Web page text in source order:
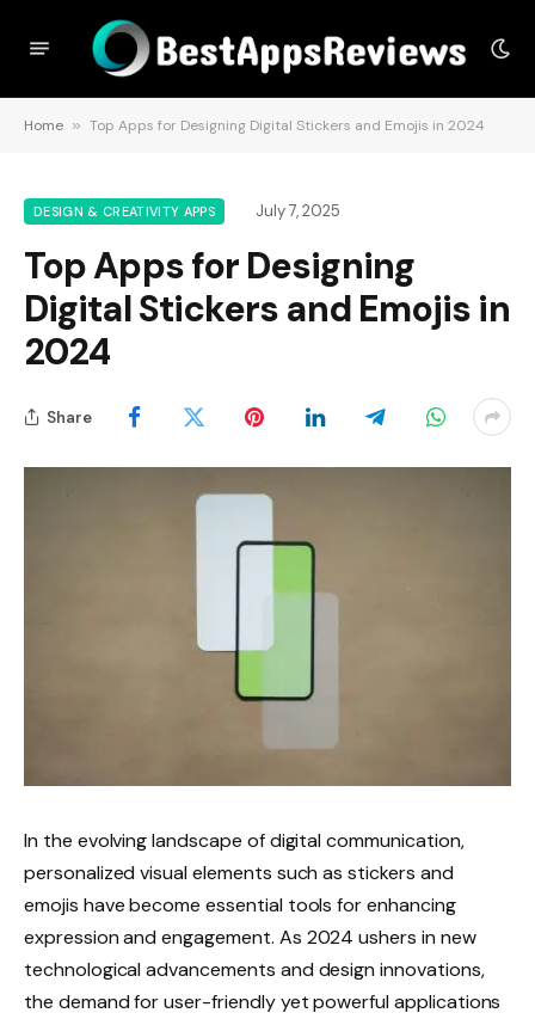
Home » Top Apps for Designing Digital Stickers and Emojis in 2024
DESIGN & CREATIVITY APPS July 7, 2025
Top Apps for Designing
Digital Stickers and Emojis in
2024
Share
In the evolving landscape of digital communication,
personalized visual elements such as stickers and
emojis have become essential tools for enhancing
expression and engagement. As 2024 ushers in new
technological advancements and design innovations,
the demand for user-friendly yet powerful applications